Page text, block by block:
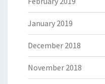
January 2019
December 2018
November 2018